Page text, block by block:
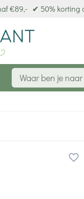
€89,- ✔ 50% korting